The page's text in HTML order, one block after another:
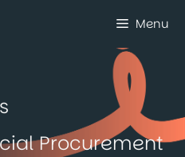
Menu
Procurement